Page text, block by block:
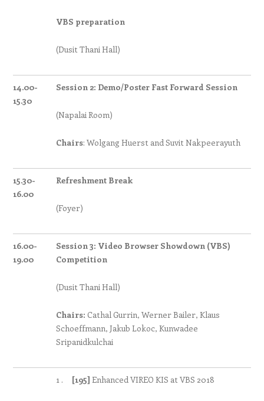
VBS preparation
(Dusit Thani Hall)
14.00-
15.30
Session 2: Demo/Poster Fast Forward Session
(Napalai Room)
Chairs: Wolgang Huerst and Suvit Nakpeerayuth
15.30-
16.00
Refreshment Break
(Foyer)
16.00-
19.00
Session 3: Video Browser Showdown (VBS)
Competition
(Dusit Thani Hall)
Chairs: Cathal Gurrin, Werner Bailer, Klaus
Schoeffmann, Jakub Lokoc, Kunwadee
Sripanidkulchai
1 . [195] Enhanced VIREO KIS at VBS 2018